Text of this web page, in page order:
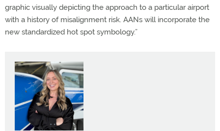
graphic visually depicting the approach to a particular airport
with a history of misalignment risk. AANs will incorporate the
new standardized hot spot symbology.”